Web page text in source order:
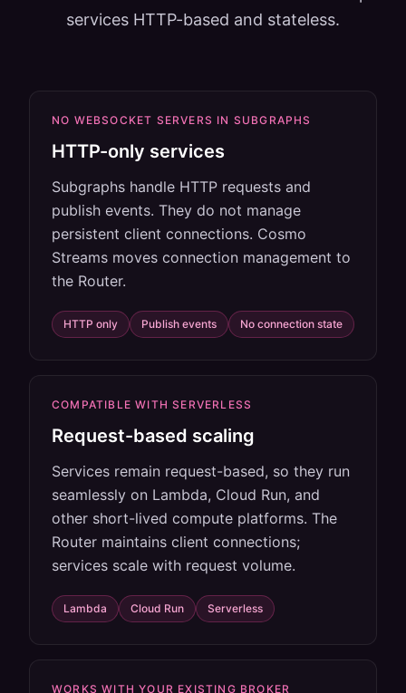
services HTTP-based and stateless.
NO WEBSOCKET SERVERS IN SUBGRAPHS
HTTP-only services
Subgraphs handle HTTP requests and
publish events. They do not manage
persistent client connections. Cosmo
Streams moves connection management to
the Router.
HTTP only Publish events No connection state
COMPATIBLE WITH SERVERLESS
Request-based scaling
Services remain request-based, so they run
seamlessly on Lambda, Cloud Run, and
other short-lived compute platforms. The
Router maintains client connections;
services scale with request volume.
Lambda Cloud Run Serverless
WORKS WITH YOUR EXISTING BROKER